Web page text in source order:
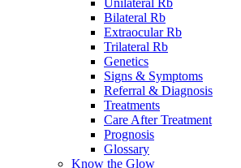
Unilateral Rb
Bilateral Rb
Extraocular Rb
Trilateral Rb
Genetics
Signs & Symptoms
Referral & Diagnosis
Treatments
Care After Treatment
Prognosis
Glossary
Know the Glow